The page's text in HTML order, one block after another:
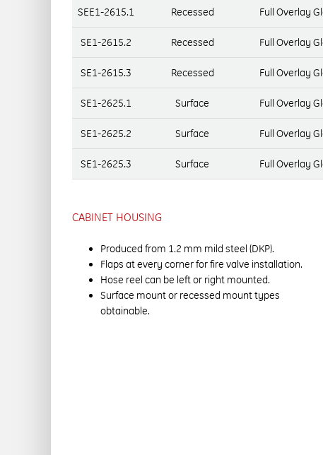
SEE1-2615.1 Recessed Full Overlay
SE1-2615.2 Recessed Full Overlay
SE1-2615.3 Recessed Full Overlay
SE1-2625.1 Surface Full Overlay
SE1-2625.2 Surface Full Overlay
SE1-2625.3 Surface Full Overlay
CABINET HOUSING
Produced from 1.2 mm mild steel (DKP).
Flaps at every corner for fire valve installation.
Hose reel can be left or right mounted.
Surface mount or recessed mount types
obtainable.